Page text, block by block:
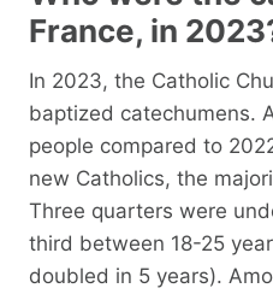
France, in
In 2023, the Catholic
baptized catechumens.
people compared to
new Catholics, the
Three quarters were
third between 18-25
doubled in 5 years).